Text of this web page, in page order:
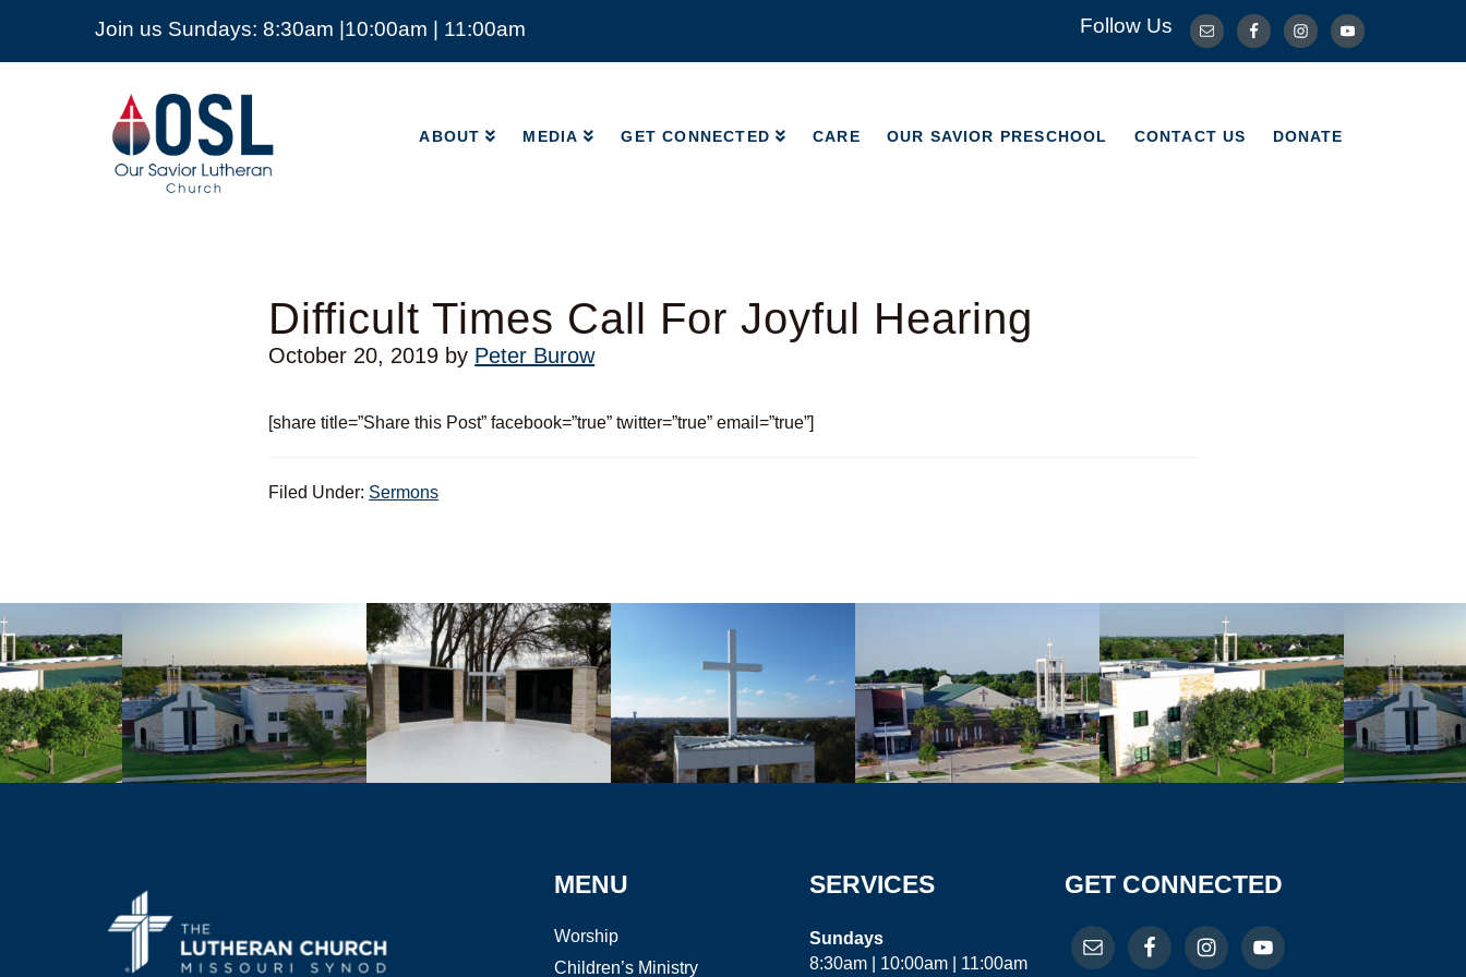
Join us Sundays: 8:30am |10:00am | 11:00am Follow Us
Our
Savior
Lutheran
Church
Mckinney
ABOUT MEDIA GET CONNECTED CARE OUR SAVIOR PRESCHOOL CONTACT US DONATE
ABOUT MEDIA CONTACT US DONATE
Difficult Times Call For Joyful Hearing
October 20, 2019 by Peter Burow
[share title=”Share this Post” facebook=”true” twitter=”true” email=”true”]
Filed Under: Sermons
MENU
Worship
Children’s Ministry
SERVICES
Sundays
8:30am | 10:00am | 11:00am
GET CONNECTED